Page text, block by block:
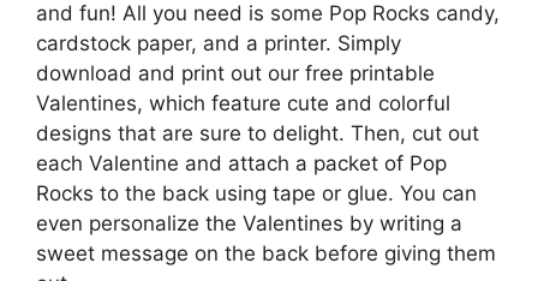
and fun! All you need is some Pop Rocks candy,
cardstock paper, and a printer. Simply
download and print out our free printable
Valentines, which feature cute and colorful
designs that are sure to delight. Then, cut out
each Valentine and attach a packet of Pop
Rocks to the back using tape or glue. You can
even personalize the Valentines by writing a
sweet message on the back before giving them